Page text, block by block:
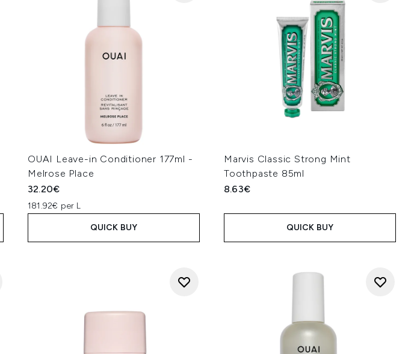
OUAI Leave-in Conditioner 177ml -
Melrose Place
32.20€
181.92€ per L
QUICK BUY
Marvis Classic Strong Mint
Toothpaste 85ml
8.63€
QUICK BUY